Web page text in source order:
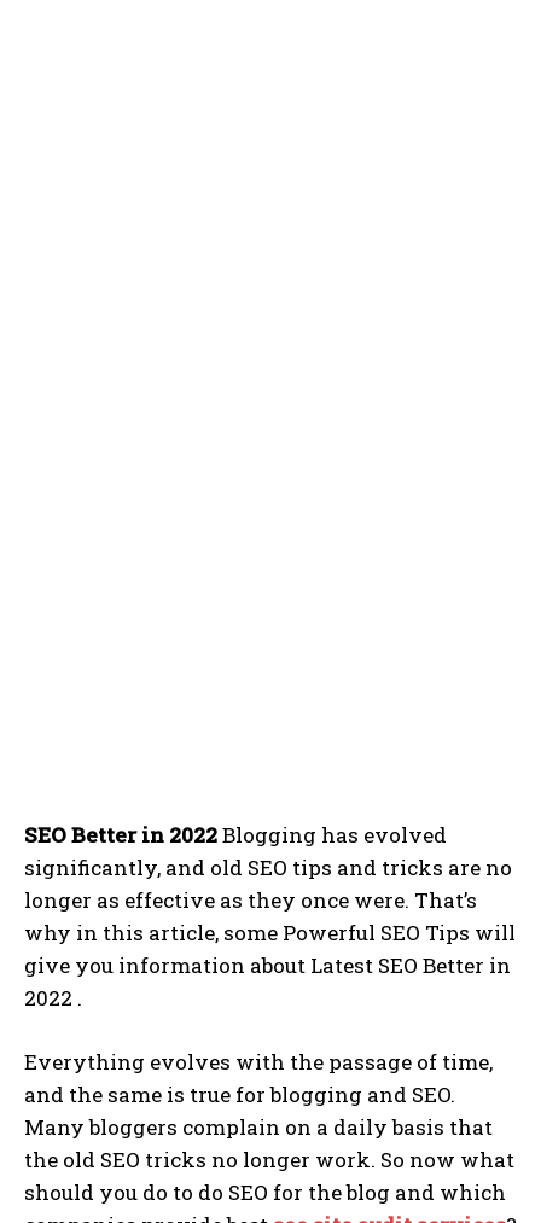
SEO Better in 2022Blogging has evolved
significantly, and old SEO tips and tricks are no
longer as effective as they once were. That’s
why in this article, some Powerful SEO Tips will
give you information about Latest SEO Better in
2022 .
Everything evolves with the passage of time,
and the same is true for blogging and SEO.
Many bloggers complain on a daily basis that
the old SEO tricks no longer work. So now what
should you do to do SEO for the blog and which